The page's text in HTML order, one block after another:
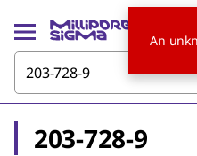
203-728-9
An